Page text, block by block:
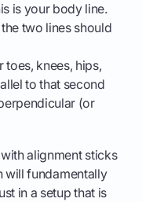
is your body line.
two lines should
knees, hips,
to that second
(or
alignment sticks
will fundamentally
in a setup that is